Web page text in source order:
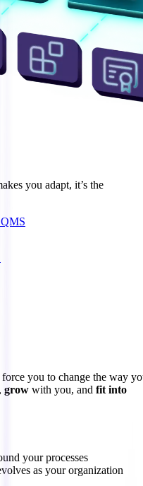
you adapt, it’s the
you to change the way
grow with you, and fit into
your processes
as your organization